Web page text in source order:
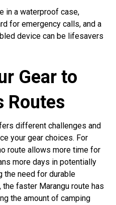
in a waterproof case,
for emergency calls, and a
device can be lifesavers
Gear to
Routes
different challenges and
your gear choices. For
route allows more time for
more days in potentially
the need for durable
faster Marangu route has
the amount of camping